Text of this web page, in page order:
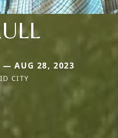
— AUG 28, 2023
CITY